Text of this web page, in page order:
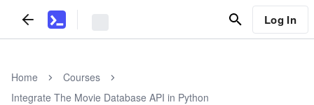
Log In
Home
Courses
Integrate The Movie Database API in Python